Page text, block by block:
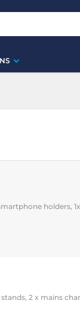
holders,
2 x mains